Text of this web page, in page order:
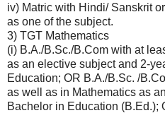
iv) Matric with Hindi/ Sanskrit
as one of the subject.
3) TGT Mathematics
(i) B.A./B.Sc./B.Com with at
as an elective subject and 2-
Education; OR B.A./B.Sc. /
as well as in Mathematics as
Bachelor in Education (B.Ed.);